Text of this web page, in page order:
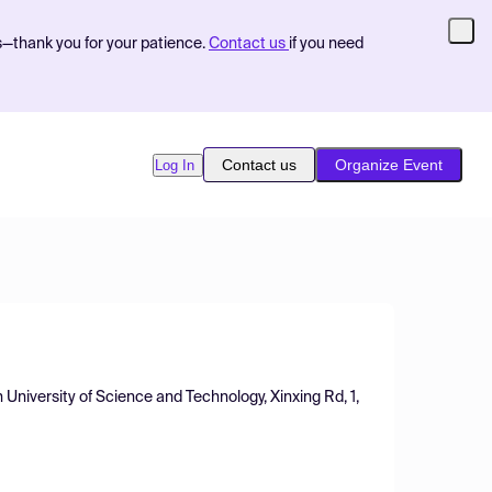
you for your patience. Contact us if you need
Log In Contact us Organize Event
of Science and Technology, Xinxing Rd, 1,